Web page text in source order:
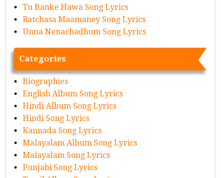
Tu Banke Hawa Song Lyrics
Ratchasa Maamaney Song Lyrics
Unna Nenachadhum Song Lyrics
Categories
Biographies
English Album Song Lyrics
Hindi Album Song Lyrics
Hindi Song Lyrics
Kannada Song Lyrics
Malayalam Album Song Lyrics
Malayalam Song Lyrics
Punjabi Song Lyrics